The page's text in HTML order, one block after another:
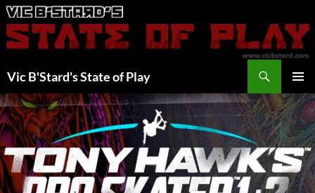
Skip
to
content
Vic B'Stard's State of Play
MENU